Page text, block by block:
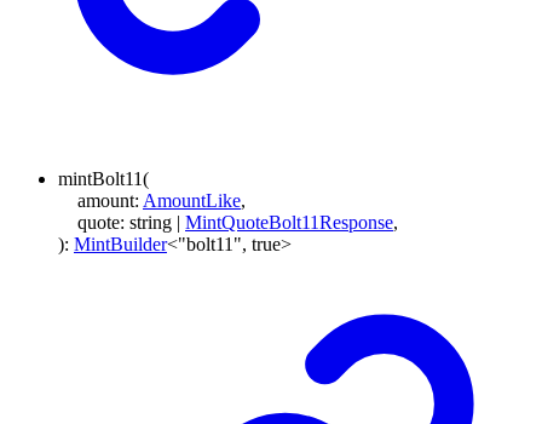
mintBolt11(
amount: AmountLike,
quote: string | MintQuoteBolt11Response,
): MintBuilder<"bolt11", true>